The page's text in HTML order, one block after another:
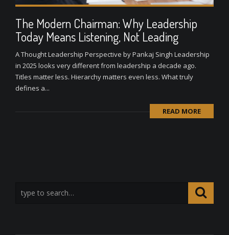
The Modern Chairman: Why Leadership
Today Means Listening, Not Leading
A Thought Leadership Perspective by Pankaj Singh Leadership
in 2025 looks very different from leadership a decade ago.
Titles matter less. Hierarchy matters even less. What truly
defines a...
READ MORE